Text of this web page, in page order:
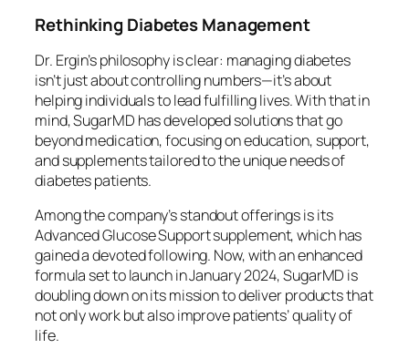
Rethinking Diabetes Management
Dr. Ergin’s philosophy is clear: managing diabetes
isn’t just about controlling numbers—it’s about
helping individuals to lead fulfilling lives. With that in
mind, SugarMD has developed solutions that go
beyond medication, focusing on education, support,
and supplements tailored to the unique needs of
diabetes patients.
Among the company’s standout offerings is its
Advanced Glucose Support supplement, which has
gained a devoted following. Now, with an enhanced
formula set to launch in January 2024, SugarMD is
doubling down on its mission to deliver products that
not only work but also improve patients’ quality of
life.